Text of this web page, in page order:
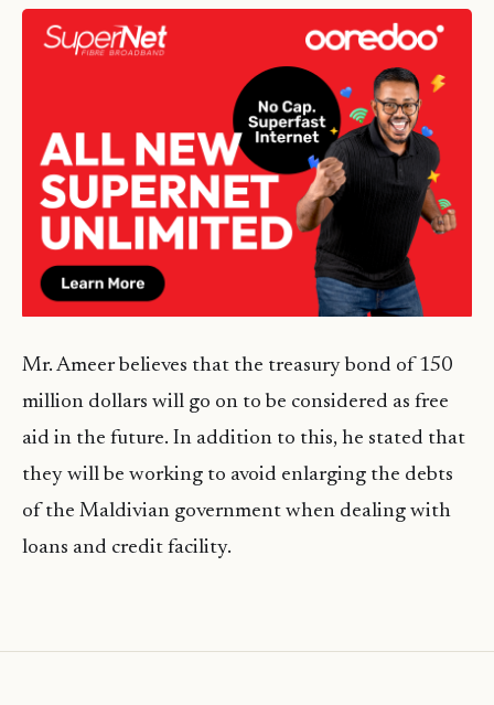
Mr. Ameer believes that the treasury bond of 150
million dollars will go on to be considered as free
aid in the future. In addition to this, he stated that
they will be working to avoid enlarging the debts
of the Maldivian government when dealing with
loans and credit facility.